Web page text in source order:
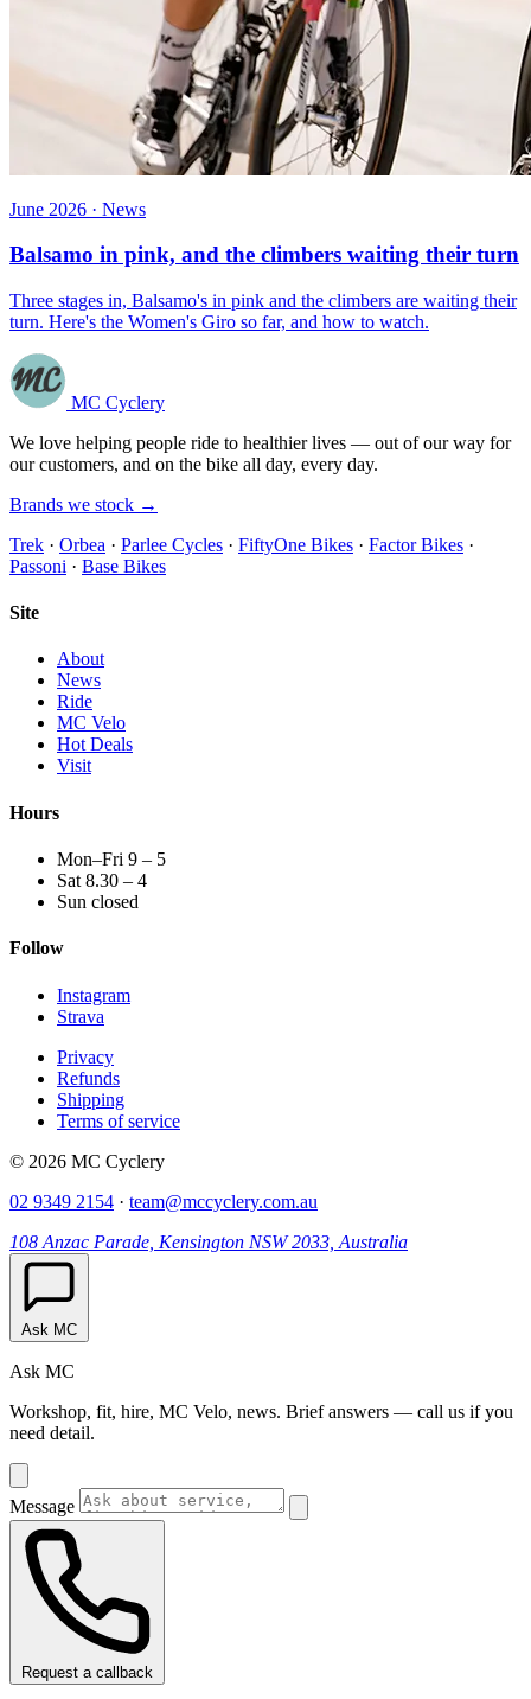
June 2026 · News
Balsamo in pink, and the climbers waiting their turn
Three stages in, Balsamo's in pink and the climbers are waiting their
turn. Here's the Women's Giro so far, and how to watch.
MC Cyclery
We love helping people ride to healthier lives — out of our way for
our customers, and on the bike all day, every day.
Brands we stock →
Trek · Orbea · Parlee Cycles · FiftyOne Bikes · Factor Bikes ·
Passoni · Base Bikes
Site
About
News
Ride
MC Velo
Hot Deals
Visit
Hours
Mon–Fri 9 – 5
Sat 8.30 – 4
Sun closed
Follow
Instagram
Strava
Privacy
Refunds
Shipping
Terms of service
© 2026 MC Cyclery
02 9349 2154 · team@mccyclery.com.au
108 Anzac Parade, Kensington NSW 2033, Australia
Ask MC
Ask MC
Workshop, fit, hire, MC Velo, news. Brief answers — call us if you
need detail.
Message
Request a callback